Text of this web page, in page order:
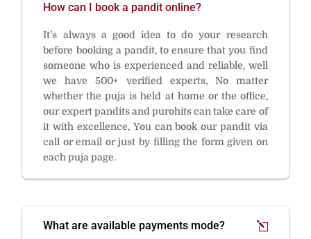
How can I book a pandit online?
It’s always a good idea to do your research
before booking a pandit, to ensure that you find
someone who is experienced and reliable, well
we have 500+ verified experts, No matter
whether the puja is held at home or the office,
our expert pandits and purohits can take care of
it with excellence, You can book our pandit via
call or email or just by filling the form given on
each puja page.
What are available payments mode?